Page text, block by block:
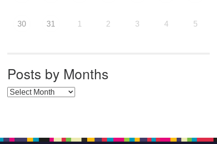
30 31 1 2 3 4 5
Posts by Months
Posts by Months